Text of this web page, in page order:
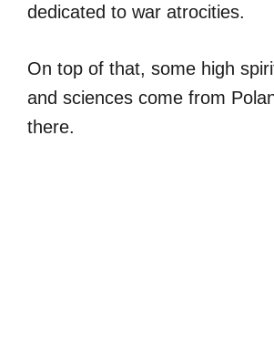
dedicated to war atrocities.
On top of that, some high
and sciences come from
there.